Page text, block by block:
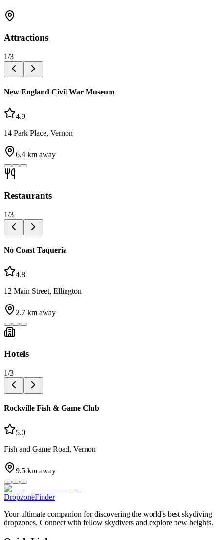
Attractions
1/3
New England Civil War Museum
4.9
14 Park Place, Vernon
6.4 km away
Restaurants
1/3
No Coast Taqueria
4.8
12 Main Street, Ellington
2.7 km away
Hotels
1/3
Rockville Fish & Game Club
5.0
Fish and Game Road, Vernon
9.5 km away
DropzoneFinder
Your ultimate companion for discovering the world's best skydiving
dropzones. Connect with fellow skydivers and explore new heights.